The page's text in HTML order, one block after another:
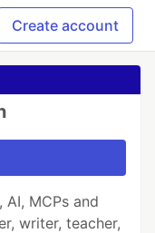
Create account
MCPs and
writer, teacher,